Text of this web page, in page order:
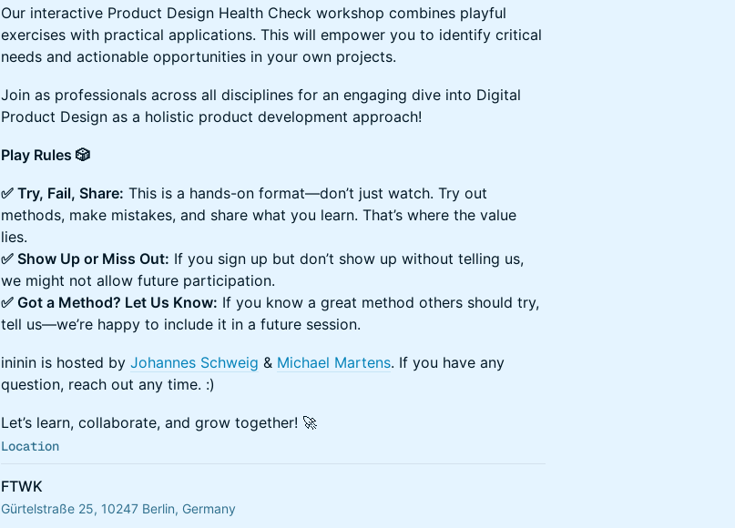
Our interactive Product Design Health Check workshop combines playful
exercises with practical applications. This will empower you to identify critical
needs and actionable opportunities in your own projects.
Join as professionals across all disciplines for an engaging dive into Digital
Product Design as a holistic product development approach!
Play Rules 🎲
✅ Try, Fail, Share: This is a hands-on format—don’t just watch. Try out
methods, make mistakes, and share what you learn. That’s where the value
lies.
✅ Show Up or Miss Out: If you sign up but don’t show up without telling us,
we might not allow future participation.
✅ Got a Method? Let Us Know: If you know a great method others should try,
tell us—we’re happy to include it in a future session.
​ininin is hosted by Johannes Schweig & Michael Martens. If you have any
question, reach out any time. :)
​Let’s learn, collaborate, and grow together! 🚀
Location
FTWK
Gürtelstraße 25, 10247 Berlin, Germany